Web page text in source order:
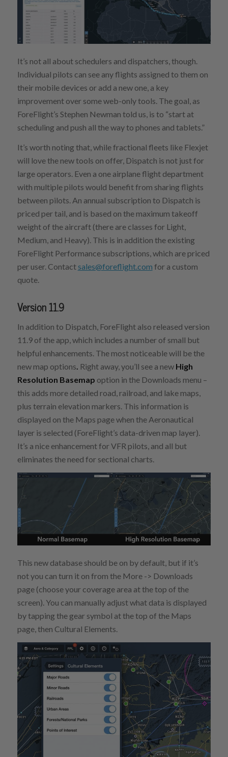
It’s not all about schedulers and dispatchers, though.
Individual pilots can see any flights assigned to them on
their mobile devices or add a new one, a key
improvement over some web-only tools. The goal, as
ForeFlight’s Stephen Newman told us, is to “start at
scheduling and push all the way to phones and tablets.”
It’s worth noting that, while fractional fleets like Flexjet
will love the new tools on offer, Dispatch is not just for
large operators. Even a one airplane flight department
with multiple pilots would benefit from sharing flights
between pilots. An annual subscription to Dispatch is
priced per tail, and is based on the maximum takeoff
weight of the aircraft (there are classes for Light,
Medium, and Heavy). This is in addition the existing
ForeFlight Performance subscriptions, which are priced
per user. Contactsales@foreflight.com for a custom
quote.
Version 11.9
In addition to Dispatch, ForeFlight also released version
11.9 of the app, which includes a number of small but
helpful enhancements. The most noticeable will be the
new map options Right away, you’ll see a new High
Resolution Basemap option in the Downloads menu –
this adds more detailed road, railroad, and lake maps,
plus terrain elevation markers. This information is
displayed on the Maps page when the Aeronautical
layer is selected (ForeFlight’s data-driven map layer).
It’s a nice enhancement for VFR pilots, and all but
eliminates the need for sectional charts.
This new database should be on by default, but if it’s
not you can turn it on from the More -> Downloads
page (choose your coverage area at the top of the
screen). You can manually adjust what data is displayed
by tapping the gear symbol at the top of the Maps
page, then Cultural Elements.